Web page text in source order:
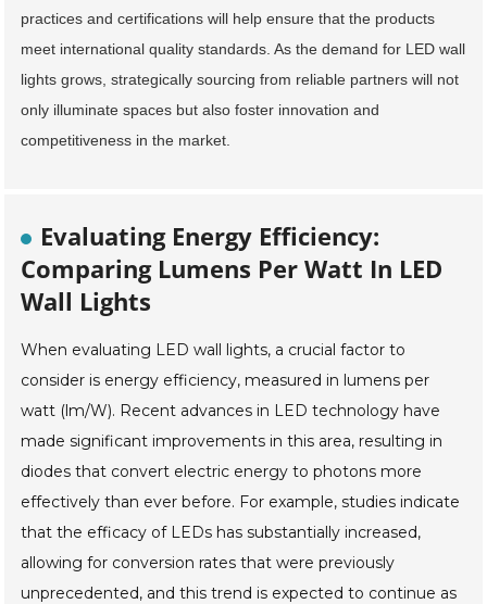
practices and certifications will help ensure that the products
meet international quality standards. As the demand for LED wall
lights grows, strategically sourcing from reliable partners will not
only illuminate spaces but also foster innovation and
competitiveness in the market.
Evaluating Energy Efficiency:
Comparing Lumens Per Watt In LED
Wall Lights
When evaluating LED wall lights, a crucial factor to
consider is energy efficiency, measured in lumens per
watt (lm/W). Recent advances in LED technology have
made significant improvements in this area, resulting in
diodes that convert electric energy to photons more
effectively than ever before. For example, studies indicate
that the efficacy of LEDs has substantially increased,
allowing for conversion rates that were previously
unprecedented, and this trend is expected to continue as